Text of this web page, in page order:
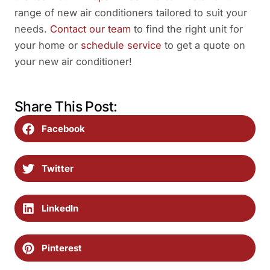
range of new air conditioners tailored to suit your
needs. Contact our team to find the right unit for
your home or schedule service to get a quote on
your new air conditioner!
Share This Post:
Facebook
Twitter
LinkedIn
Pinterest